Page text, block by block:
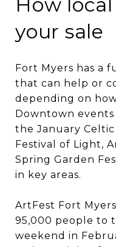
your sale
Fort Myers has a
that can help or
depending on
Downtown
the January
Festival of Light,
Spring Garden
in key areas.
ArtFest Fort
95,000 people to
weekend in